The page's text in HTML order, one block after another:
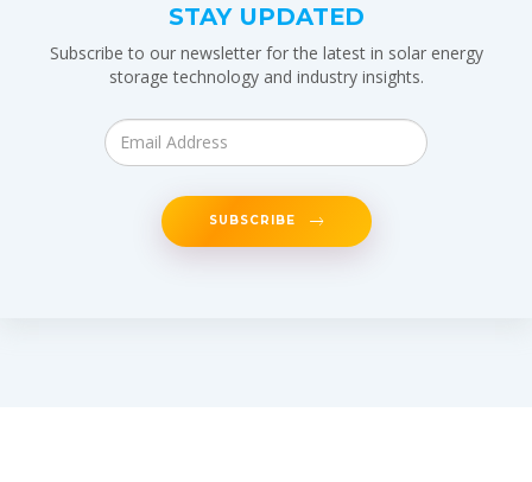
STAY UPDATED
Subscribe to our newsletter for the latest in solar energy
storage technology and industry insights.
SUBSCRIBE